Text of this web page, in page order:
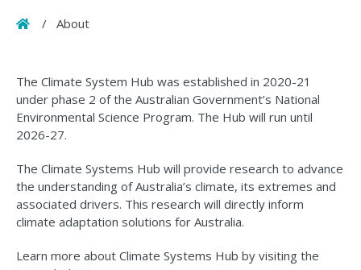
Home
/ About
The Climate System Hub was established in 2020-21
under phase 2 of the Australian Government’s National
Environmental Science Program. The Hub will run until
2026-27.
The Climate Systems Hub will provide research to advance
the understanding of Australia’s climate, its extremes and
associated drivers. This research will directly inform
climate adaptation solutions for Australia.
Learn more about Climate Systems Hub by visiting the